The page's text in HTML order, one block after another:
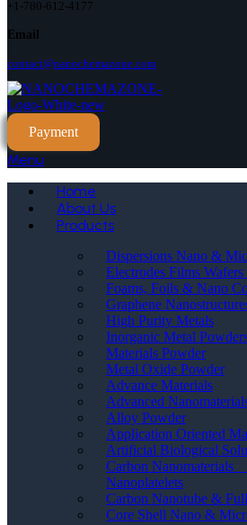
+1-780-612-4177
Email
contact@nanochemazone.com
Payment
Menu
Home
About Us
Products
Dispersions Nano &
Electrodes Films
Foams, Foils & Nano
Graphene
High Purity Metals
Inorganic Metal
Materials Powder
Metal Oxide Powder
Advance Materials
Advanced
Alloy Powder
Application Oriented
Artificial Biological
Carbon Nanomaterials
Nanoplatelets
Carbon Nanotube &
Core Shell Nano &